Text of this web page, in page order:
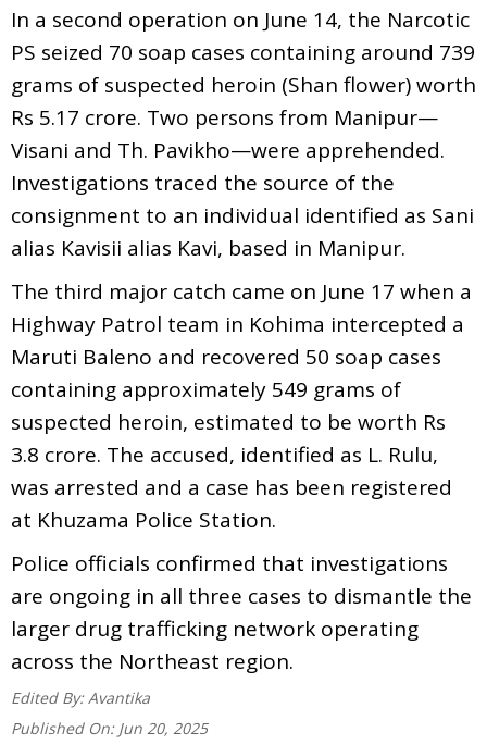
In a second operation on June 14, the Narcotic
PS seized 70 soap cases containing around 739
grams of suspected heroin (Shan flower) worth
Rs 5.17 crore. Two persons from Manipur—
Visani and Th. Pavikho—were apprehended.
Investigations traced the source of the
consignment to an individual identified as Sani
alias Kavisii alias Kavi, based in Manipur.
The third major catch came on June 17 when a
Highway Patrol team in Kohima intercepted a
Maruti Baleno and recovered 50 soap cases
containing approximately 549 grams of
suspected heroin, estimated to be worth Rs
3.8 crore. The accused, identified as L. Rulu,
was arrested and a case has been registered
at Khuzama Police Station.
Police officials confirmed that investigations
are ongoing in all three cases to dismantle the
larger drug trafficking network operating
across the Northeast region.
Edited By: Avantika
Published On: Jun 20, 2025